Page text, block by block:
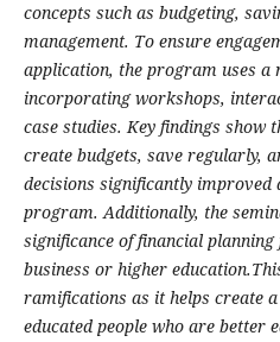
concepts such as budgeting,
management. To ensure
application, the program uses a
incorporating workshops,
case studies. Key findings
create budgets, save regularly,
decisions significantly improved
program. Additionally, the
significance of financial
business or higher
ramifications as it helps create
educated people who are better